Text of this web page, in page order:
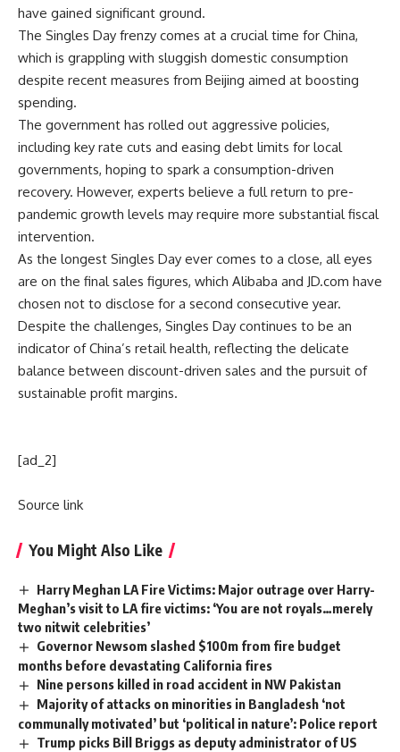
have gained significant ground.
The Singles Day frenzy comes at a crucial time for China,
which is grappling with sluggish domestic consumption
despite recent measures from Beijing aimed at boosting
spending.
The government has rolled out aggressive policies,
including key rate cuts and easing debt limits for local
governments, hoping to spark a consumption-driven
recovery. However, experts believe a full return to pre-
pandemic growth levels may require more substantial fiscal
intervention.
As the longest Singles Day ever comes to a close, all eyes
are on the final sales figures, which Alibaba and JD.com have
chosen not to disclose for a second consecutive year.
Despite the challenges, Singles Day continues to be an
indicator of China’s retail health, reflecting the delicate
balance between discount-driven sales and the pursuit of
sustainable profit margins.
[ad_2]
Source link
You Might Also Like
Harry Meghan LA Fire Victims: Major outrage over Harry-
Meghan’s visit to LA fire victims: ‘You are not royals…merely
two nitwit celebrities’
Governor Newsom slashed $100m from fire budget
months before devastating California fires
Nine persons killed in road accident in NW Pakistan
Majority of attacks on minorities in Bangladesh ‘not
communally motivated’ but ‘political in nature’: Police report
Trump picks Bill Briggs as deputy administrator of US